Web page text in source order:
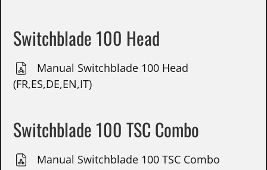
Switchblade 100 Head
Manual Switchblade 100 Head
(FR,ES,DE,EN,IT)
Switchblade 100 TSC Combo
Manual Switchblade 100 TSC Combo